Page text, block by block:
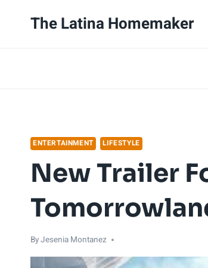
The Latina Homemaker
ENTERTAINMENT LIFESTYLE
New Trailer
ByJesenia Montanez